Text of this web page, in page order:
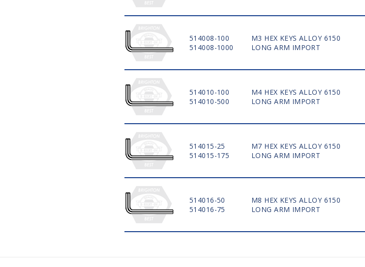
514008-100
514008-1000
M3 HEX KEYS ALLOY 6150
LONG ARM IMPORT
514010-100
514010-500
M4 HEX KEYS ALLOY 6150
LONG ARM IMPORT
514015-25
514015-175
M7 HEX KEYS ALLOY 6150
LONG ARM IMPORT
514016-50
514016-75
M8 HEX KEYS ALLOY 6150
LONG ARM IMPORT